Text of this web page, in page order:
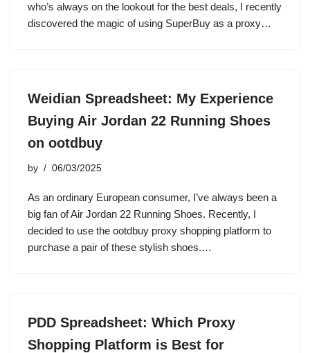
who’s always on the lookout for the best deals, I recently
discovered the magic of using SuperBuy as a proxy…
Weidian Spreadsheet: My Experience
Buying Air Jordan 22 Running Shoes
on ootdbuy
by 06/03/2025
As an ordinary European consumer, I’ve always been a
big fan of Air Jordan 22 Running Shoes. Recently, I
decided to use the ootdbuy proxy shopping platform to
purchase a pair of these stylish shoes.…
PDD Spreadsheet: Which Proxy
Shopping Platform is Best for